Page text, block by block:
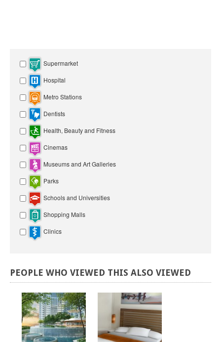
Supermarket
Hospital
Metro Stations
Dentists
Health, Beauty and Fitness
Cinemas
Museums and Art Galleries
Parks
Schools and Universities
Shopping Malls
Clinics
PEOPLE WHO VIEWED THIS ALSO VIEWED